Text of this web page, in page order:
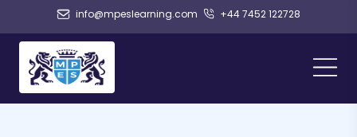
info@mpeslearning.com +44 7452 122728